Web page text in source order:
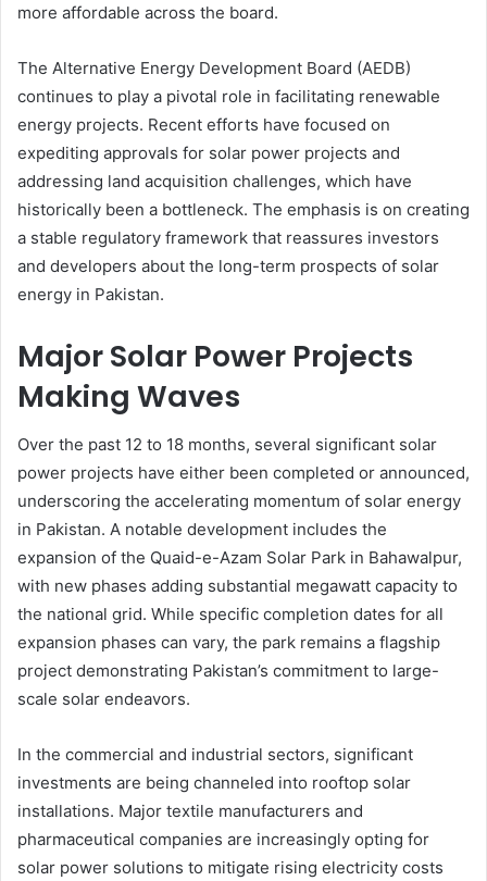
more affordable across the board.
The Alternative Energy Development Board (AEDB)
continues to play a pivotal role in facilitating renewable
energy projects. Recent efforts have focused on
expediting approvals for solar power projects and
addressing land acquisition challenges, which have
historically been a bottleneck. The emphasis is on creating
a stable regulatory framework that reassures investors
and developers about the long-term prospects of solar
energy in Pakistan.
Major Solar Power Projects
Making Waves
Over the past 12 to 18 months, several significant solar
power projects have either been completed or announced,
underscoring the accelerating momentum of solar energy
in Pakistan. A notable development includes the
expansion of the Quaid-e-Azam Solar Park in Bahawalpur,
with new phases adding substantial megawatt capacity to
the national grid. While specific completion dates for all
expansion phases can vary, the park remains a flagship
project demonstrating Pakistan’s commitment to large-
scale solar endeavors.
In the commercial and industrial sectors, significant
investments are being channeled into rooftop solar
installations. Major textile manufacturers and
pharmaceutical companies are increasingly opting for
solar power solutions to mitigate rising electricity costs